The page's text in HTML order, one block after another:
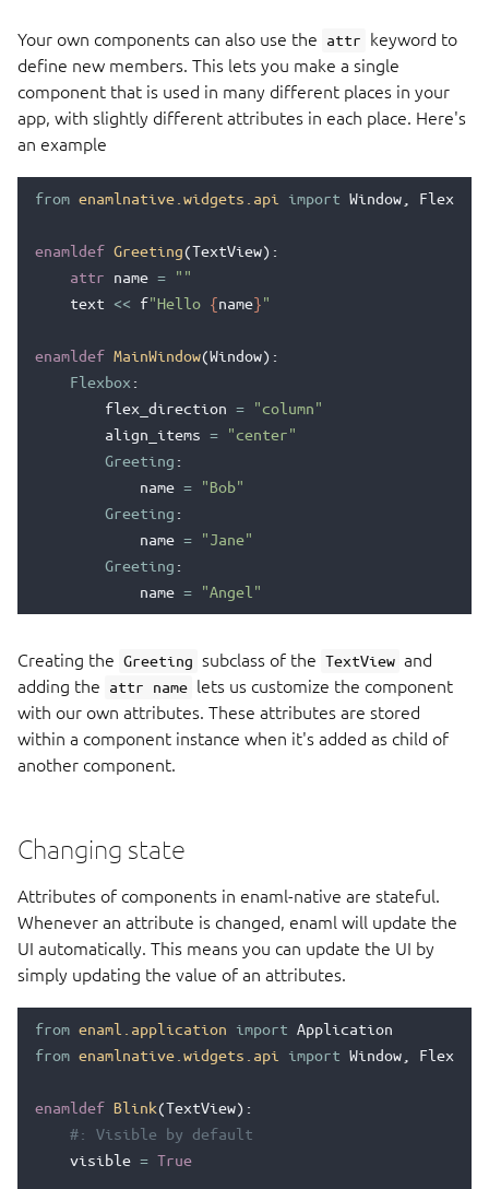
Your own components can also use the attr
keyword to
define new members. This lets you make a single
component that is used in many different places in your
app, with slightly different attributes in each place. Here's
an example
from enamlnative.widgets.api import Window Flexbox
enamldef Greeting(TextView):
attr
name =
""
text << f"Hello {name}"
enamldef MainWindow(Window):
Flexbox :
flex_direction =
"column"
align_items =
"center"
Greeting :
name =
"Bob"
Greeting :
name =
"Jane"
Greeting :
name = "Angel"
Creating the Greeting subclass of the TextView and
adding the
attr name
lets us customize the component
with our own attributes. These attributes are stored
within a component instance when it's added as child of
another component.
Changing state
Attributes of components in enaml-native are stateful.
Whenever an attribute is changed, enaml will update the
UI automatically. This means you can update the UI by
simply updating the value of an attributes.
from enaml.application import Application
from enamlnative.widgets.api import Window Flexbox
enamldef Blink(TextView):
#: Visible by default
visible = True